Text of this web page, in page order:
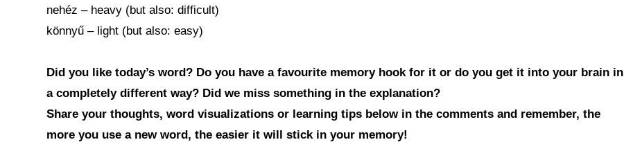
nehéz – heavy (but also: difficult)
könnyű – light (but also: easy)
Did you like today’s word? Do you have a favourite memory hook for it or do you get it into your brain in
a completely different way? Did we miss something in the explanation?
Share your thoughts, word visualizations or learning tips below in the comments and remember, the
more you use a new word, the easier it will stick in your memory!